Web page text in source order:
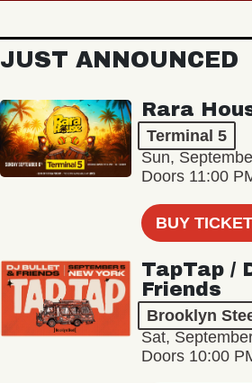
JUST ANNOUNCED
Rara
Terminal 5
Sun,
Doors 11:00
BUY
TapTap /
Friends
Brooklyn
Sat,
Doors 10:00